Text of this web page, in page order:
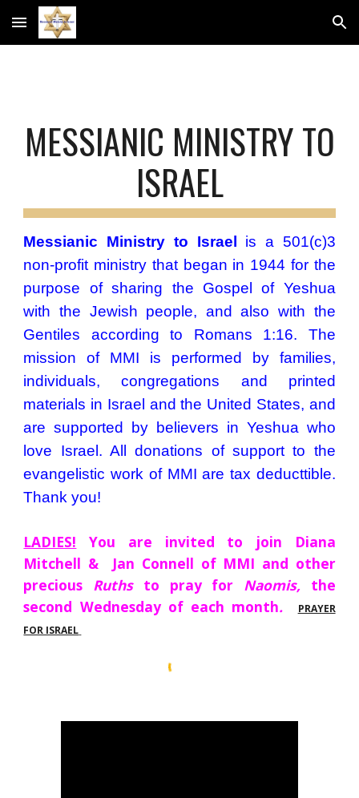
Skip to main content Skip to navigation
MESSIANIC MINISTRYTO
ISRAEL
Messianic Ministry to Israel is a 501(c)3
non-profit ministry that began in 1944 for the
purpose of sharing the Gospel of Yeshua
with the Jewish people, and also with the
Gentiles according to Romans 1:16. ​The
mission​ of MMI is performed by families,
individuals, congregations and printed
materials in Israel and the United States, and
are supported by ​believers in Yeshua who
love Israel. All donations of support to the
evangelistic work of MMI are tax deduct​tible.
Thank you!
LADIES! You are invited to join Diana
Mitchell & Jan Connell of MMI and other
precious Ruthsto pray for Naomis, the
second Wednesday of each month.
PRAYER
FOR ISRAEL